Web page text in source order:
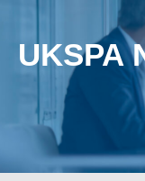
UKSPA